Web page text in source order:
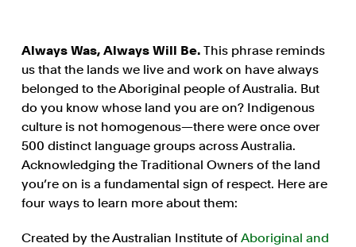
Always Was, Always Will Be. This phrase reminds
us that the lands we live and work on have always
belonged to the Aboriginal people of Australia. But
do you know whose land you are on? Indigenous
culture is not homogenous—there were once over
500 distinct language groups across Australia.
Acknowledging the Traditional Owners of the land
you’re on is a fundamental sign of respect. Here are
four ways to learn more about them:
Created by the Australian Institute of Aboriginal and